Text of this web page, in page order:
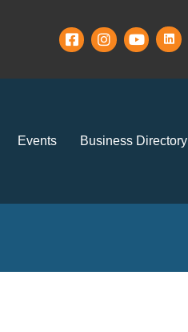
Events Business Directory